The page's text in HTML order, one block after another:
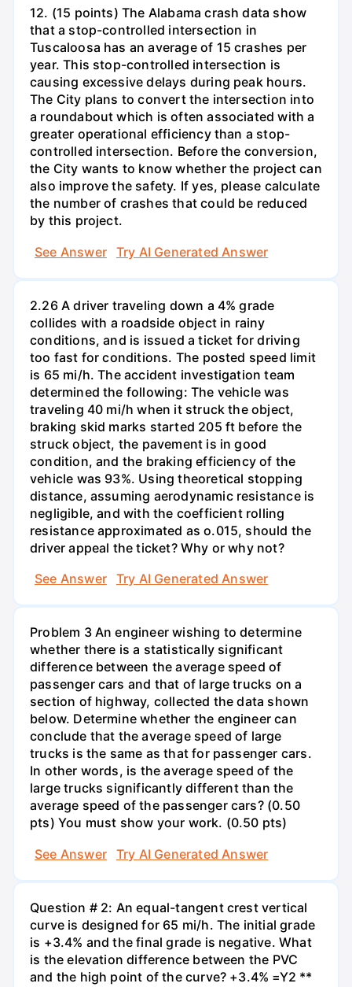
12. (15 points) The Alabama crash data show
that a stop-controlled intersection in
Tuscaloosa has an average of 15 crashes per
year. This stop-controlled intersection is
causing excessive delays during peak hours.
The City plans to convert the intersection into
a roundabout which is often associated with a
greater operational efficiency than a stop-
controlled intersection. Before the conversion,
the City wants to know whether the project can
also improve the safety. If yes, please calculate
the number of crashes that could be reduced
by this project.
See Answer
Try AI Generated Answer
2.26 A driver traveling down a 4% grade
collides with a roadside object in rainy
conditions, and is issued a ticket for driving
too fast for conditions. The posted speed limit
is 65 mi/h. The accident investigation team
determined the following: The vehicle was
traveling 40 mi/h when it struck the object,
braking skid marks started 205 ft before the
struck object, the pavement is in good
condition, and the braking efficiency of the
vehicle was 93%. Using theoretical stopping
distance, assuming aerodynamic resistance is
negligible, and with the coefficient rolling
resistance approximated as o.015, should the
driver appeal the ticket? Why or why not?
See Answer
Try AI Generated Answer
Problem 3 An engineer wishing to determine
whether there is a statistically significant
difference between the average speed of
passenger cars and that of large trucks on a
section of highway, collected the data shown
below. Determine whether the engineer can
conclude that the average speed of large
trucks is the same as that for passenger cars.
In other words, is the average speed of the
large trucks significantly different than the
average speed of the passenger cars? (0.50
pts) You must show your work. (0.50 pts)
See Answer
Try AI Generated Answer
Question # 2: An equal-tangent crest vertical
curve is designed for 65 mi/h. The initial grade
is +3.4% and the final grade is negative. What
is the elevation difference between the PVC
and the high point of the curve? +3.4% =Y2 **